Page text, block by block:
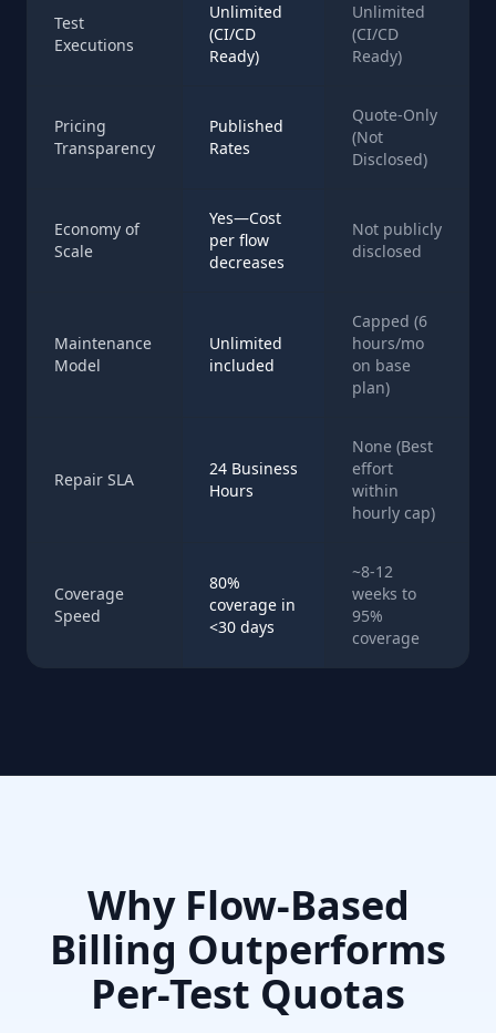
Test
Executions
Unlimited
(CI/CD
Ready)
Unlimited
(CI/CD
Ready)
Pricing
Transparency
Published
Rates
Quote-Only
(Not
Disclosed)
Economy of
Scale
Yes—Cost
per flow
decreases
Not publicly
disclosed
Maintenance
Model
Unlimited
included
Capped (6
hours/mo
on base
plan)
Repair SLA
24 Business
Hours
None (Best
effort
within
hourly cap)
Coverage
Speed
80%
coverage in
<30 days
~8-12
weeks to
95%
coverage
Why Flow-Based
Billing Outperforms
Per-Test Quotas